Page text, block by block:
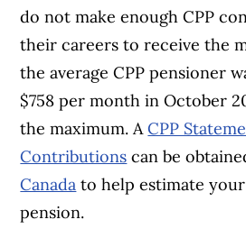
do not make enough CPP
their careers to receive the
the average CPP pensioner
$758 per month in October
the maximum. ACPP
Contributions can be
Canada to help estimate
pension.